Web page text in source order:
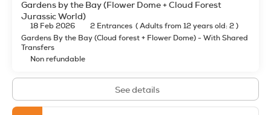
Gardens by the Bay (Flower Dome + Cloud Forest
Jurassic World)
18 Feb 2026 2 Entrances (Adults from 12 years old: 2)
Gardens By the Bay (Cloud forest + Flower Dome) - With Shared
Transfers
Non refundable
See details